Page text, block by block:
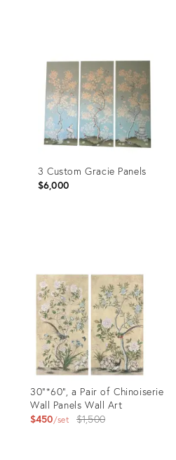
3 Custom Gracie Panels
$6,000
35327198
30"*60", a Pair of Chinoiserie
Wall Panels Wall Art
$450 set
Original
$1,500